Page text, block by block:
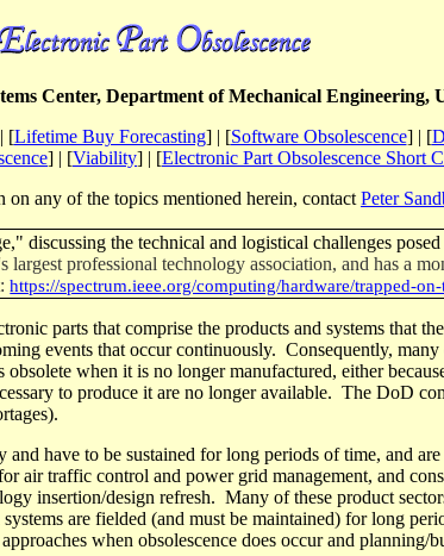
Center, Department of Mechanical Engineering,
[Lifetime Buy Forecasting] | [Software Obsolescence] | [
] | [Viability] | [Electronic Part Obsolescence Short
on any of the topics mentioned herein, contact Peter
discussing the technical and logistical challenges
professional technology association, and has a
https://spectrum.ieee.org/computing/hardware/trapped-
parts that comprise the products and systems that
events that occur continuously. Consequently,
obsolete when it is no longer manufactured, either
to produce it are no longer available. The DoD
and have to be sustained for long periods of time, and
air traffic control and power grid management, and
insertion/design refresh. Many of these product
are fielded (and must be maintained) for long
when obsolescence does occur and planning/